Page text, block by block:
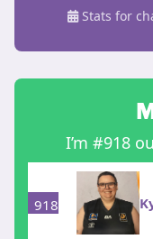
Stats for
I’m #918
918